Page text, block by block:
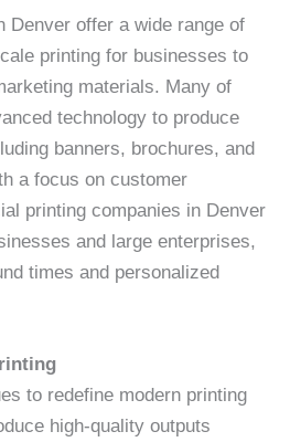
Denver offer a wide range of
printing for businesses to
materials. Many of
technology to produce
banners, brochures, and
a focus on customer
printing companies in Denver
and large enterprises,
times and personalized
to redefine modern printing
high-quality outputs